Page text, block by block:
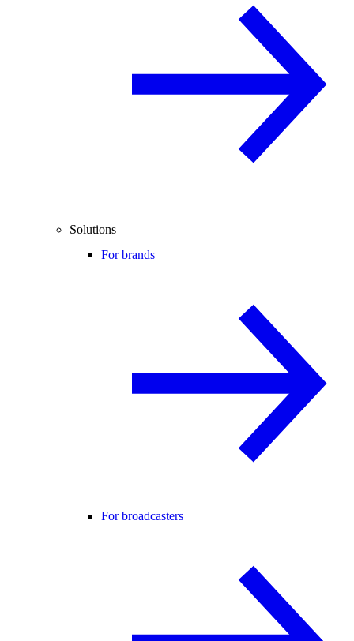
Solutions
For brands
For broadcasters